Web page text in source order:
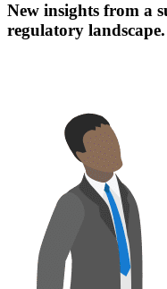
New insights from a
regulatory landscape.